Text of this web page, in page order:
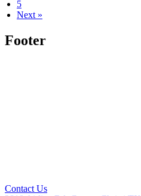
5
Next »
Footer
Contact Us